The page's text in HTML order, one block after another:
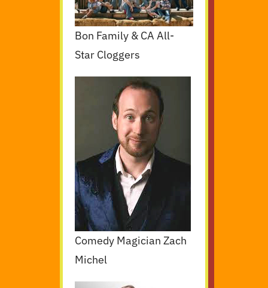
Bon Family & CA All-
Star Cloggers
Comedy Magician Zach
Michel